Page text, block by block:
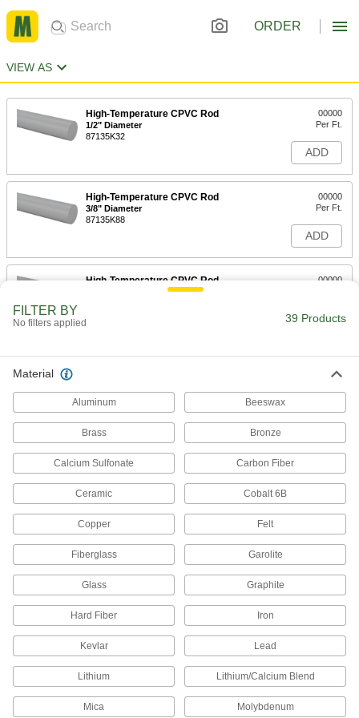
ORDER
VIEW AS
High-Temperature CPVC Rod
1/2" Diameter
87135K32
00000
Per Ft.
ADD
High-Temperature CPVC Rod
3/8" Diameter
87135K88
00000
Per Ft.
ADD
High-Temperature CPVC Rod
00000
ADD
Per Ft.
4-1/2" Diameter
87135K84
0000000
ADD
High-Temperature CPVC Rod
87135K82
ADD
High-Temperature CPVC Rod
3-1/2" Diameter
87135K78
Per Ft.
High-Temperature CPVC Rod
3-1/4" Diameter
000000
FILTER BY
No filters applied 39 Products
Material
Aluminum Beeswax
Brass Bronze
Calcium Sulfonate Carbon Fiber
Ceramic Cobalt 6B
Copper Felt
Fiberglass Garolite
Glass Graphite
Hard Fiber Iron
Kevlar Lead
Lithium Lithium/Calcium Blend
Mica Molybdenum